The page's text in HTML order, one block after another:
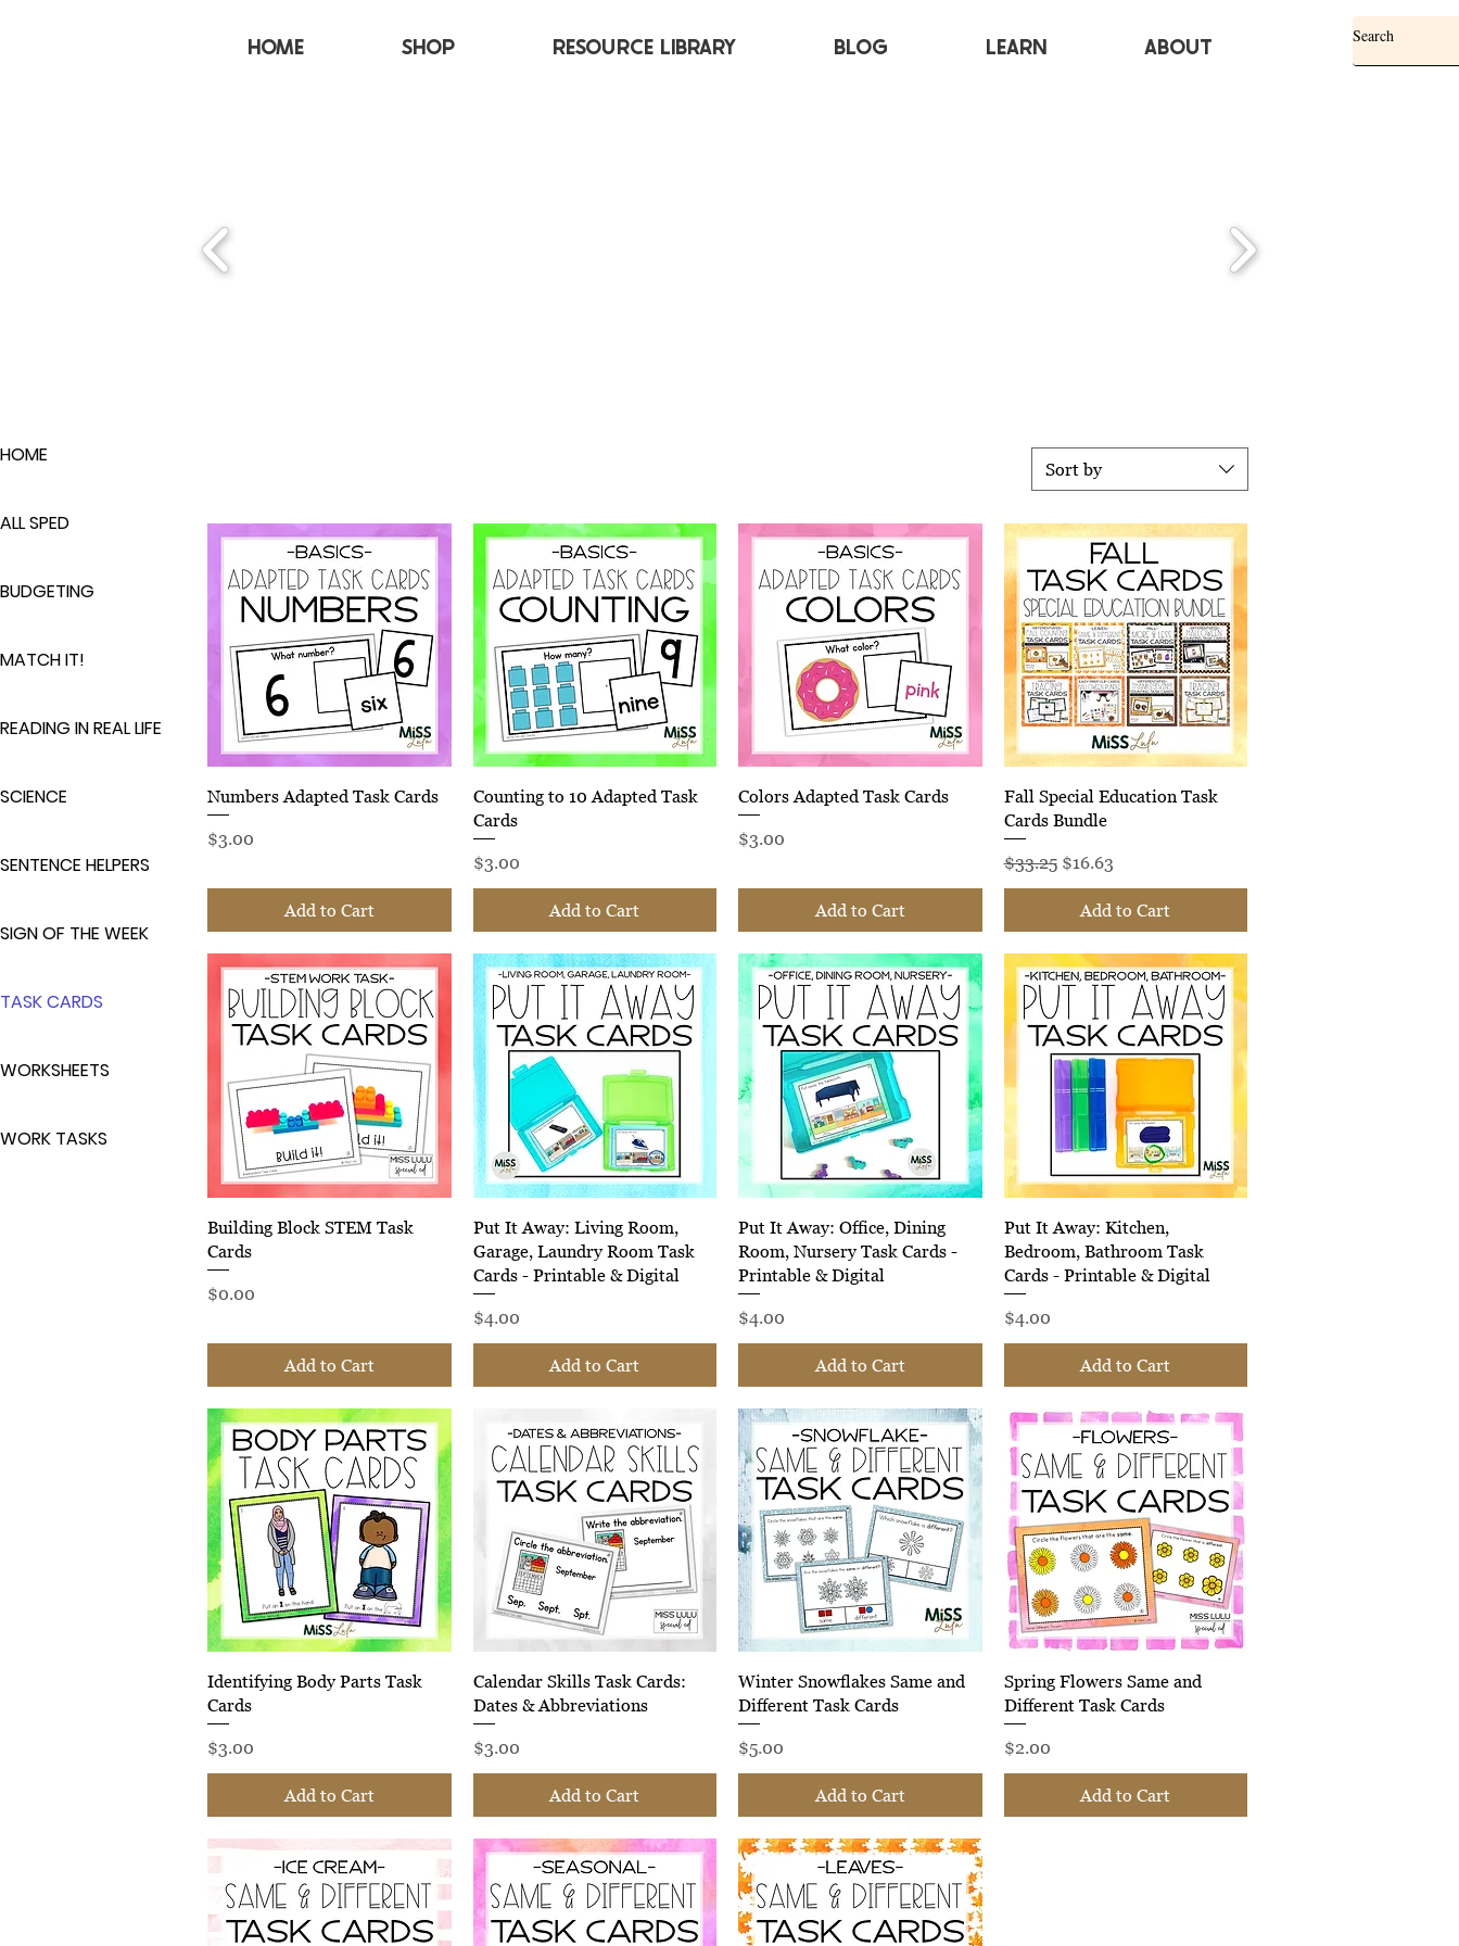
HOME SHOP RESOURCE LIBRARY BLOG Learn ABOUT
HOME
ALL SPED
BUDGETING
MATCH IT!
READING IN REAL LIFE
SCIENCE
SENTENCE HELPERS
SIGN OF THE WEEK
TASK CARDS
WORKSHEETS
WORK TASKS
Sort by
Quick View
Numbers Adapted Task Cards
Price
$3.00
Add to Cart
Quick View
Counting to 10 Adapted Task
Cards
Price
$3.00
Add to Cart
Quick View
Colors Adapted Task Cards
Price
$3.00
Add to Cart
Quick View
Fall Special Education Task
Cards Bundle
Regular Price
$33.25 Sale Price
$16.63
Add to Cart
Quick View
Building Block STEM Task
Cards
Price
$0.00
Add to Cart
Quick View
Put It Away: Living Room,
Garage, Laundry Room Task
Cards - Printable & Digital
Price
$4.00
Add to Cart
Quick View
Put It Away: Office, Dining
Room, Nursery Task Cards -
Printable & Digital
Price
$4.00
Add to Cart
Quick View
Put It Away: Kitchen,
Bedroom, Bathroom Task
Cards - Printable & Digital
Price
$4.00
Add to Cart
Quick View
Identifying Body Parts Task
Cards
Price
$3.00
Add to Cart
Quick View
Calendar Skills Task Cards:
Dates & Abbreviations
Price
$3.00
Add to Cart
Quick View
Winter Snowflakes Same and
Different Task Cards
Price
$5.00
Add to Cart
Quick View
Spring Flowers Same and
Different Task Cards
Price
$2.00
Add to Cart